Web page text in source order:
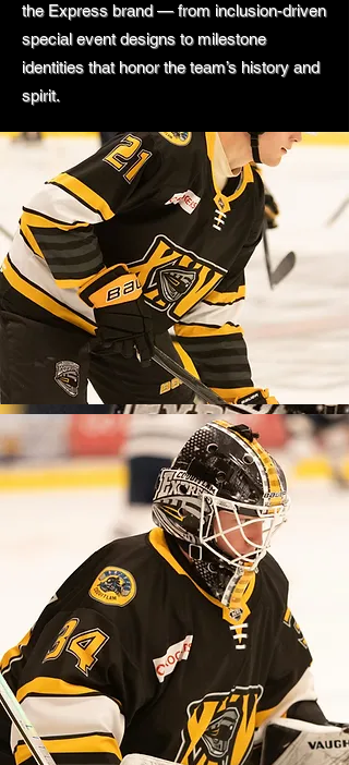
the Express brand — from inclusion-driven
special event designs to milestone
identities that honor the team’s history and
spirit.